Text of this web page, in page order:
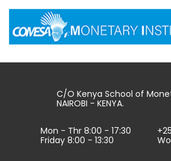
C/O Kenya School of
NAIROBI - KENYA.
Mon - Thr 8:00 - 17:30
Friday 8:00 - 13:30